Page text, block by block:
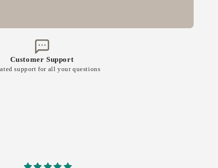
Customer Support
support for all your questions